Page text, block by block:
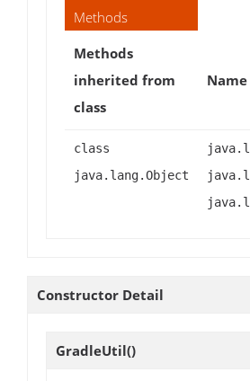
Methods
Methods
inherited from
class
Name
class
java.lang.Object
Constructor Detail
GradleUtil()